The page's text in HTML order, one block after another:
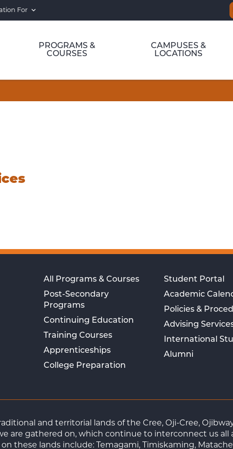
For
PROGRAMS &
COURSES
CAMPUSES &
LOCATIONS
All Programs & Courses
Post-Secondary
Programs
Continuing Education
Training Courses
Apprenticeships
College Preparation
Student Portal
Academic
Policies &
Advising
International
Alumni
and territorial lands of the Cree, Oji-Cree,
are gathered on, which continue to interconnect us all
these lands include: Temagami, Timiskaming,